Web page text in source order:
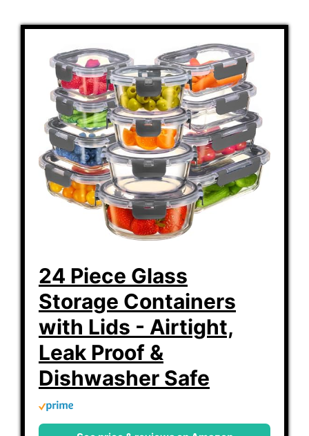
24 Piece Glass
Storage Containers
with Lids - Airtight,
Leak Proof &
Dishwasher Safe